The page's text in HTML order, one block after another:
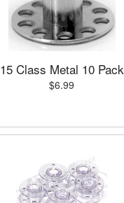
15 Class Metal 10 Pack
$6.99